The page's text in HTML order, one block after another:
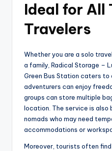
Ideal for All
Travelers
Whether you are a solo
a family, Radical Storage –
Green Bus Station caters
adventurers can enjoy
groups can store multiple
location. The service is
nomads who may need
accommodations or
Moreover, tourists often